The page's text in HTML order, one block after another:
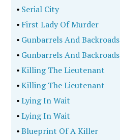
• Serial City
• First Lady Of Murder
• Gunbarrels And Backroads
• Gunbarrels And Backroads
•Killing The Lieutenant
•Killing The Lieutenant
•Lying In Wait
•Lying In Wait
•Blueprint Of A Killer